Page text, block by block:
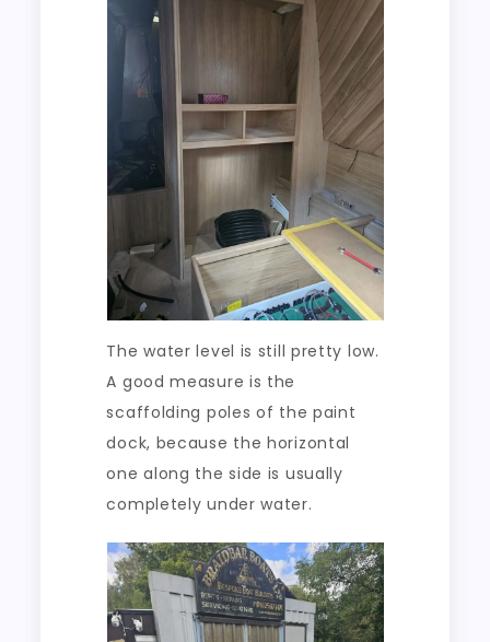
The water level is still pretty low.
A good measure is the
scaffolding poles of the paint
dock, because the horizontal
one along the side is usually
completely under water.